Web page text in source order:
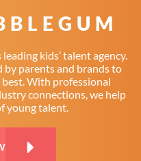
kids’ talent agency.
by parents and brands to
With professional
connections, we help
young talent.